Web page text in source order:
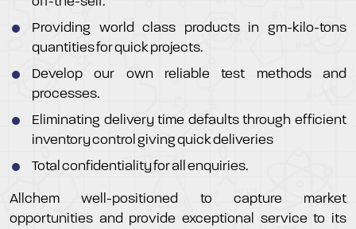
Providing world class products in gm-kilo-tons
quantities for quick projects.
Develop our own reliable test methods and
processes.
Eliminating delivery time defaults through efficient
inventory control giving quick deliveries
Total confidentiality for all enquiries.
Allchem well-positioned to capture market
opportunities and provide exceptional service to its